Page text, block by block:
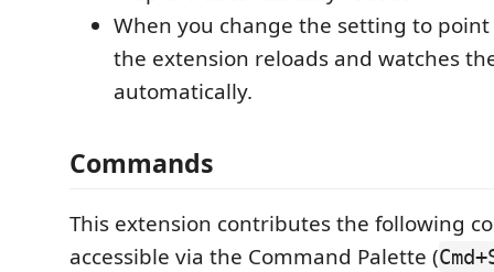
When you change the setting to
the extension reloads and watches
automatically.
Commands
This extension contributes the following
accessible via the Command Palette (